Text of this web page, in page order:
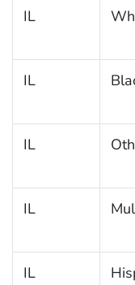
IL
IL
IL
IL
IL